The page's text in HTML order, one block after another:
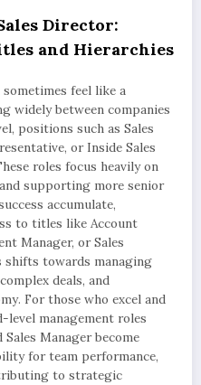
Director:
and Hierarchies
feel like a
widely between companies
positions such as Sales
or Inside Sales
roles focus heavily on
supporting more senior
accumulate,
to titles like Account
Manager, or Sales
shifts towards managing
deals, and
For those who excel and
management roles
Manager become
for team performance,
to strategic